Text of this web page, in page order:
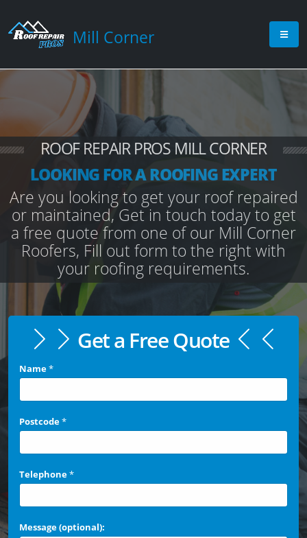
Mill Corner
ROOF REPAIR PROS MILL CORNER
LOOKING FOR A ROOFING EXPERT
Are you looking to get your roof repaired
or maintained, Get in touch today to get
a free quote from one of our Mill Corner
Roofers, Fill out form to the right with
your roofing requirements.
Get a Free Quote
Name*
Postcode*
Telephone*
Message (optional):